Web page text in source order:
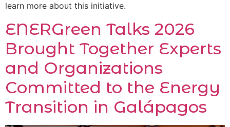
learn more about this initiative.
ENERGreen Talks 2026
Brought Together Experts
and Organizations
Committed to the Energy
Transition in Galápagos